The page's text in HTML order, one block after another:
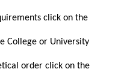
click on the
College or University
order click on the